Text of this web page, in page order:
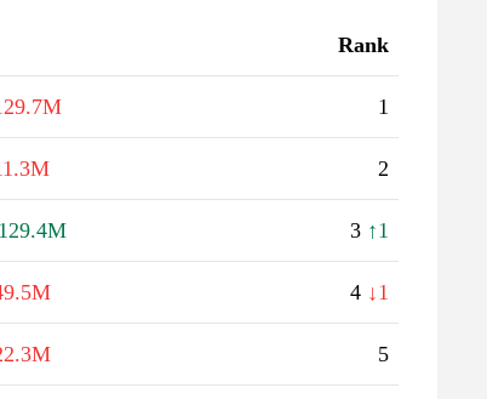
Rank
1
2
3 ↑1
4 ↓1
5